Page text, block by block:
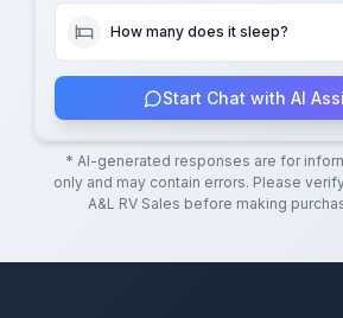
How many does it sleep?
Start Chat with AI
* AI-generated responses are for
only and may contain errors. Please
A&L RV Sales before making